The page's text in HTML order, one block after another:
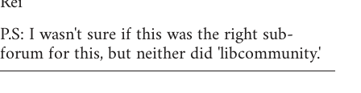
P.S: I wasn't sure if this was the right sub-
forum for this, but neither did 'libcommunity.'